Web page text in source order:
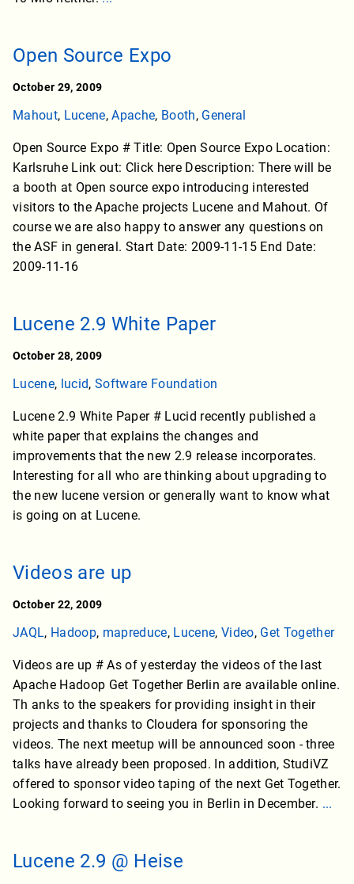
Open Source Expo
October 29, 2009
Mahout, Lucene,Apache, Booth, General
Open Source Expo # Title: Open Source Expo Location:
Karlsruhe Link out: Click here Description: There will be
a booth at Open source expo introducing interested
visitors to the Apache projects Lucene and Mahout. Of
course we are also happy to answer any questions on
the ASF in general. Start Date: 2009-11-15 End Date:
2009-11-16
Lucene 2.9 White Paper
October 28, 2009
Lucene, lucid, Software Foundation
Lucene 2.9 White Paper # Lucid recently published a
white paper that explains the changes and
improvements that the new 2.9 release incorporates.
Interesting for all who are thinking about upgrading to
the new lucene version or generally want to know what
is going on at Lucene.
Videos are up
October 22, 2009
JAQL, Hadoop, mapreduce, Lucene, Video, Get Together
Videos are up # As of yesterday the videos of the last
Apache Hadoop Get Together Berlin are available online.
Th anks to the speakers for providing insight in their
projects and thanks to Cloudera for sponsoring the
videos. The next meetup will be announced soon - three
talks have already been proposed. In addition, StudiVZ
offered to sponsor video taping of the next Get Together.
Looking forward to seeing you in Berlin in December. ...
Lucene 2.9 @ Heise